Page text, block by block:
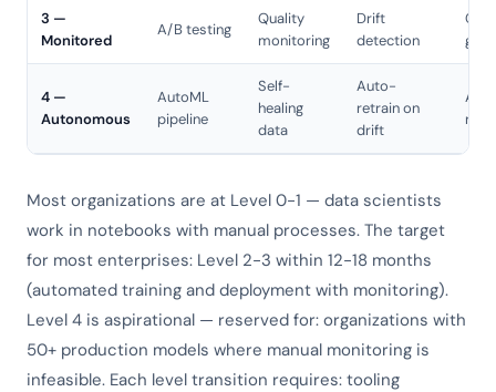
3 —
Monitored
A/B testing
Quality
monitoring
Drift
detection
4 —
Autonomous
AutoML
pipeline
Self-
healing
data
Auto-
retrain on
drift
Most organizations are at Level 0-1 — data scientists
work in notebooks with manual processes. The target
for most enterprises: Level 2-3 within 12-18 months
(automated training and deployment with monitoring).
Level 4 is aspirational — reserved for: organizations with
50+ production models where manual monitoring is
infeasible. Each level transition requires: tooling